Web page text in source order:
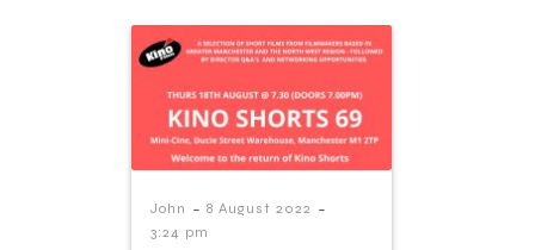
John - 8 August 2022 -
3:24 pm